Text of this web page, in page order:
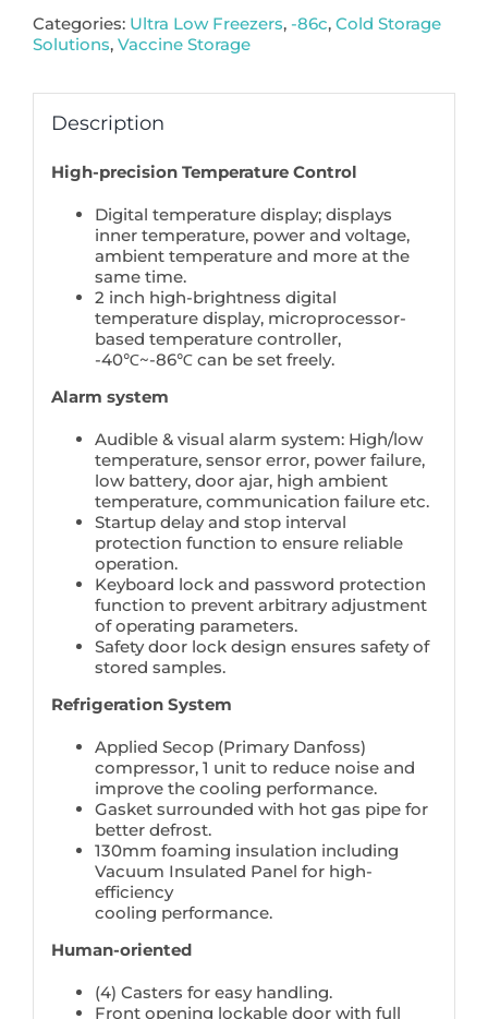
to
-86c)
Biomedical
quantity
Categories: Ultra Low Freezers, -86c, Cold Storage
Solutions, Vaccine Storage
Description
High-precision Temperature Control
Digital temperature display; displays
inner temperature, power and voltage,
ambient temperature and more at the
same time.
2 inch high-brightness digital
temperature display, microprocessor-
based temperature controller,
-40℃~-86℃ can be set freely.
Alarm system
Audible & visual alarm system: High/low
temperature, sensor error, power failure,
low battery, door ajar, high ambient
temperature, communication failure etc.
Startup delay and stop interval
protection function to ensure reliable
operation.
Keyboard lock and password protection
function to prevent arbitrary adjustment
of operating parameters.
Safety door lock design ensures safety of
stored samples.
Refrigeration System
Applied Secop (Primary Danfoss)
compressor, 1 unit to reduce noise and
improve the cooling performance.
Gasket surrounded with hot gas pipe for
better defrost.
130mm foaming insulation including
Vacuum Insulated Panel for high-
efficiency
cooling performance.
Human-oriented
(4) Casters for easy handling.
Front opening lockable door with full